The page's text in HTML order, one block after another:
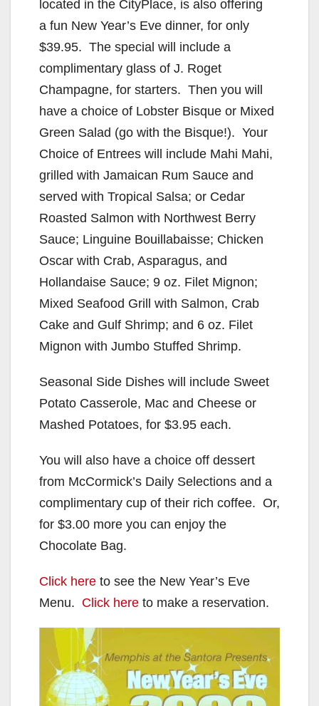
V
i
d
e
o
located in the CityPlace, is also offering
a fun New Year’s Eve dinner, for only
$39.95. The special will include a
complimentary glass of J. Roget
Champagne, for starters. Then you will
have a choice of Lobster Bisque or Mixed
Green Salad (go with the Bisque!). Your
Choice of Entrees will include Mahi Mahi,
grilled with Jamaican Rum Sauce and
served with Tropical Salsa; or Cedar
Roasted Salmon with Northwest Berry
Sauce; Linguine Bouillabaisse; Chicken
Oscar with Crab, Asparagus, and
Hollandaise Sauce; 9 oz. Filet Mignon;
Mixed Seafood Grill with Salmon, Crab
Cake and Gulf Shrimp; and 6 oz. Filet
Mignon with Jumbo Stuffed Shrimp.
Seasonal Side Dishes will include Sweet
Potato Casserole, Mac and Cheese or
Mashed Potatoes, for $3.95 each.
You will also have a choice off dessert
from McCormick’s Daily Selections and a
complimentary cup of their rich coffee. Or,
for $3.00 more you can enjoy the
Chocolate Bag.
Click here to see the New Year’s Eve
Menu. Click here to make a reservation.